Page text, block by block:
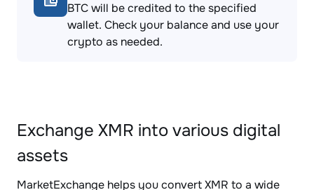
BTC will be credited to the specified
wallet. Check your balance and use your
crypto as needed.
Exchange XMR into various digital
assets
MarketExchange helps you convert XMR to a wide